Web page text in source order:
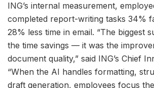
ING’s internal measurement,
completed report-writing tasks 34%
28% less time in email. “The biggest
the time savings — it was the
document quality,” said ING’s Chief
“When the AI handles formatting,
draft generation, employees focus